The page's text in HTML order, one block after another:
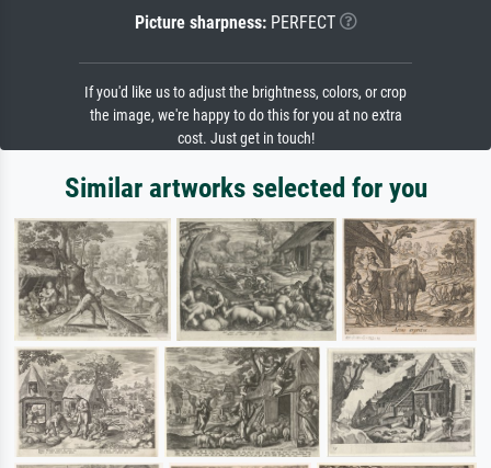
Picture sharpness:PERFECT
If you'd like us to adjust the brightness, colors, or crop
the image, we're happy to do this for you at no extra
cost. Just get in touch!
Similar artworks selected for you